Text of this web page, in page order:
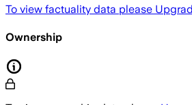
To view factuality data please
Ownership